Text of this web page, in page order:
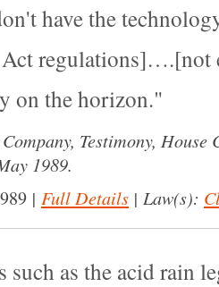
have the
regulations]….[not
on the horizon.
Testimony, House
1989.
| Full Details | Law(s):
such as the acid rain